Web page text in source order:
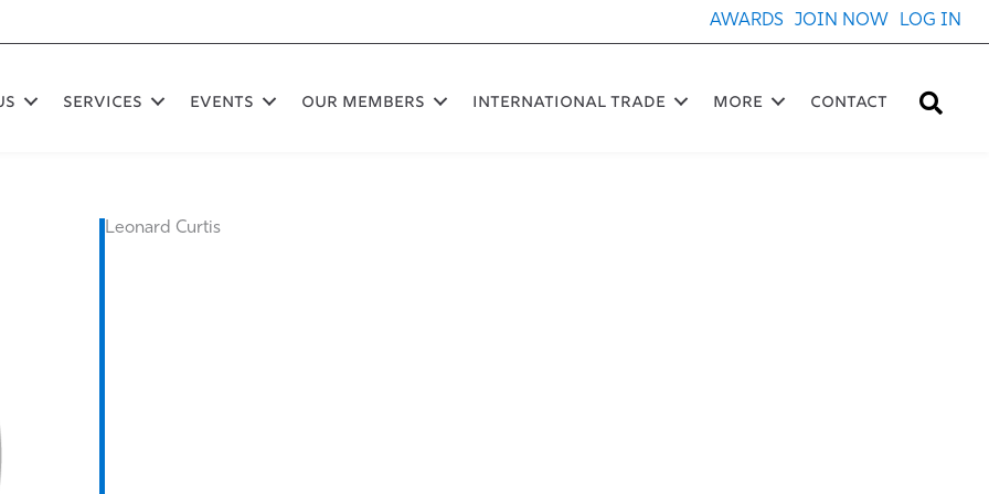
AWARDS JOIN NOW LOG IN
SERVICES EVENTS OUR MEMBERS International Trade More Contact
Leonard Curtis